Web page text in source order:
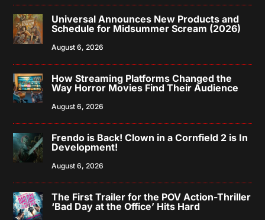
Universal Announces New Products and
Schedule for Midsummer Scream (2026)
August 6, 2026
How Streaming Platforms Changed the
Way Horror Movies Find Their Audience
August 6, 2026
Frendo is Back! Clown in a Cornfield 2 is In
Development!
August 6, 2026
The First Trailer for the POV Action-Thriller
‘Bad Day at the Office’ Hits Hard